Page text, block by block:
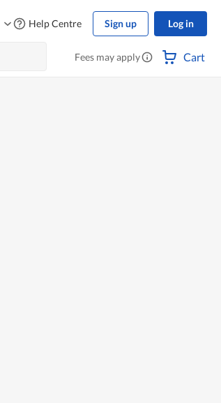
Help Centre Sign up Log in
Fees may apply Cart